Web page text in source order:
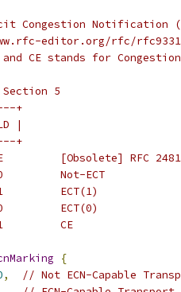
Congestion Notification
editor.org/rfc/
CE stands for
5
+
|
+
[Obsolete] RFC 2481
Not-ECT
ECT(1)
ECT(0)
CE
{
,
// Not ECN-Capable